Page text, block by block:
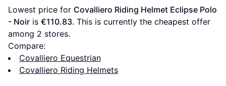
Lowest price for Covalliero Riding Helmet Eclipse Polo
- Noir is €110.83. This is currently the cheapest offer
among 2 stores.
Compare:
Covalliero Equestrian
Covalliero Riding Helmets